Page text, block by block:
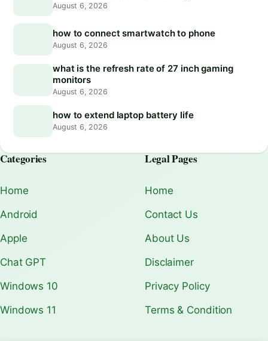
August 6, 2026
how to connect smartwatch to phone
August 6, 2026
what is the refresh rate of 27 inch gaming
monitors
August 6, 2026
how to extend laptop battery life
August 6, 2026
Categories
Home
Android
Apple
Chat GPT
Windows 10
Windows 11
Legal Pages
Home
Contact Us
About Us
Disclaimer
Privacy Policy
Terms & Condition